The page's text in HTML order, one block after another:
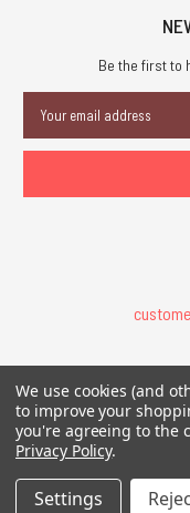
Be the first to
Address
All Contents © 2026
of
We use cookies (and
to improve your
you're agreeing to the
Privacy Policy.
Settings